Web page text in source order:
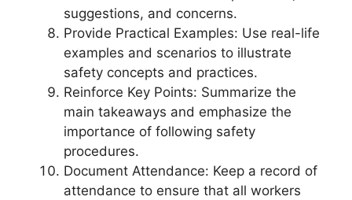
suggestions, and concerns.
Provide Practical Examples: Use real-life
examples and scenarios to illustrate
safety concepts and practices.
Reinforce Key Points: Summarize the
main takeaways and emphasize the
importance of following safety
procedures.
Document Attendance: Keep a record of
attendance to ensure that all workers